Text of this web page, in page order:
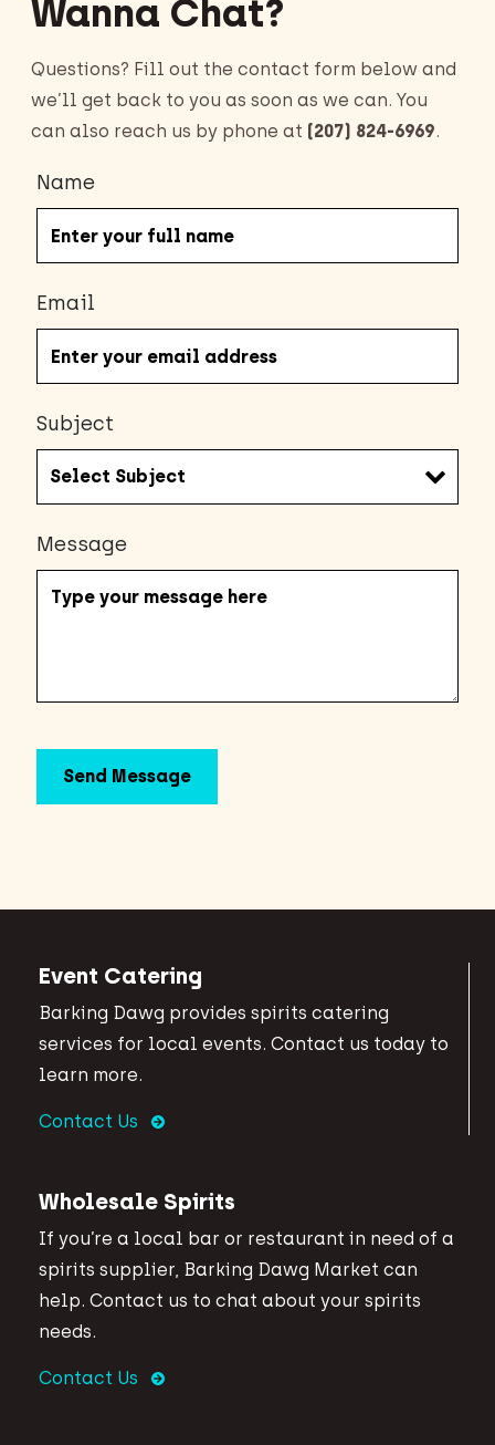
Wanna Chat?
Questions? Fill out the contact form below and
we’ll get back to you as soon as we can. You
can also reach us by phone at (207) 824-6969.
Name
Email
Subject
Message
Event Catering
Barking Dawg provides spirits catering
services for local events. Contact us today to
learn more.
Contact Us
Wholesale Spirits
If you’re a local bar or restaurant in need of a
spirits supplier, Barking Dawg Market can
help. Contact us to chat about your spirits
needs.
Contact Us